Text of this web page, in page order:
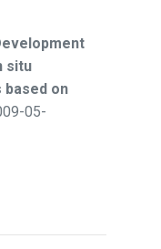
situ
on
05-